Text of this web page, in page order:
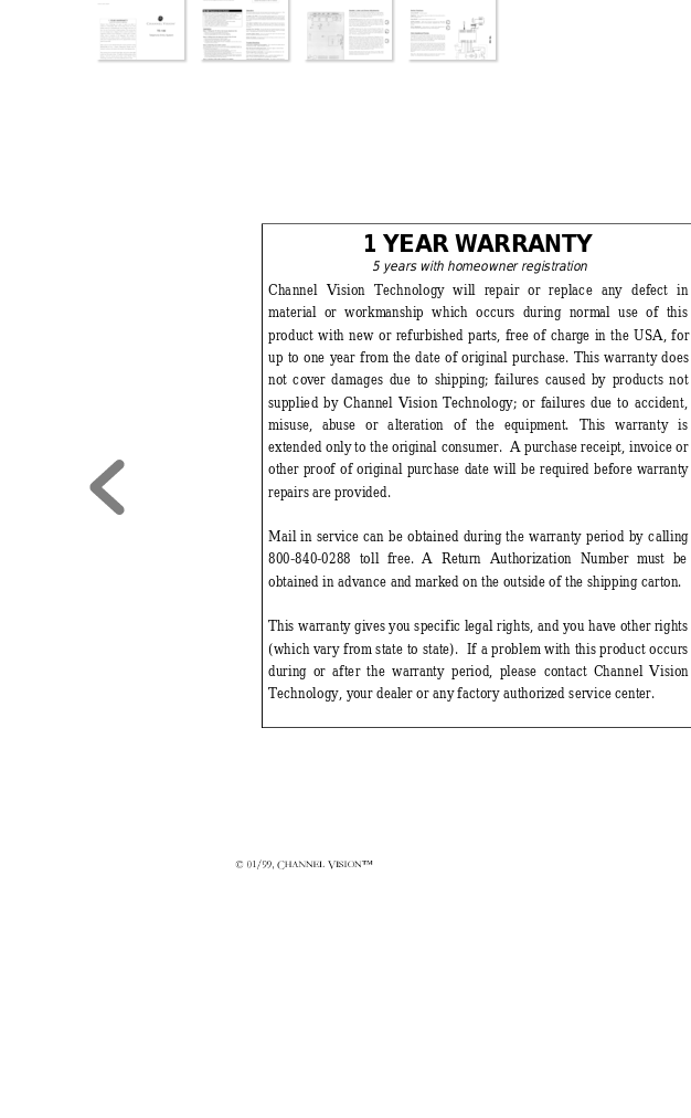
1 YEAR WARRANTY
5 years with homeowner registration
Channel Vision Technology will repair or replace any defect in
material or workmanship which occurs during normal use of this
product with new or refurbished parts, free of charge in the USA, for
up to one year from the date of original purchase. This warranty does
not cover damages due to shipping; failures caused by products not
supplied by Channel Vision Technology; or failures due to accident,
misuse, abuse or alteration of the equipment. This warranty is
extended only to the original consumer.  A purchase receipt, invoice or
other proof of original purchase date will be required before warranty
repairs are provided.
Mail in service can be obtained during the warranty period by calling
800-840-0288 toll free. A Return Authorization Number must be
obtained in advance and marked on the outside of the shipping carton.
This warranty gives you specific legal rights, and you have other rights
(which vary from state to state).  If a problem with this product occurs
during or after the warranty period, please contact Channel Vision
Technology, your dealer or any factory authorized service center.
& 9